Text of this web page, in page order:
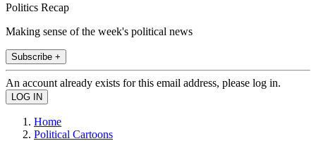
Politics Recap
Making sense of the week's political news
Subscribe +
An account already exists for this email address, please log in.
Home
Political Cartoons